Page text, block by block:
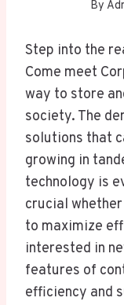
By
Step into the
Come meet
way to store
society. The
solutions that
growing in
technology is
crucial
to maximize
interested in
features of
efficiency and